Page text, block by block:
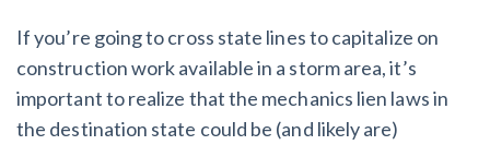
If you’re going to cross state lines to capitalize on
construction work available in a storm area, it’s
important to realize that the mechanics lien laws in
the destination state could be (and likely are)